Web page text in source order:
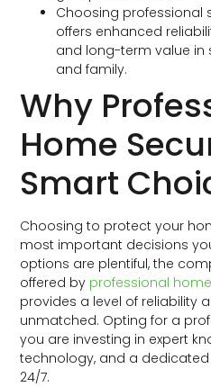
Choosing professional
offers enhanced
and long-term value in
and family.
Why
Home
Smart
Choosing to protect your
most important decisions
options are plentiful, the
offered by professional
provides a level of reliability
unmatched. Opting for a
you are investing in expert
technology, and a
24/7.